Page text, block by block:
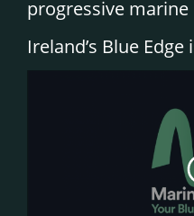
progressive
Ireland’s Blue